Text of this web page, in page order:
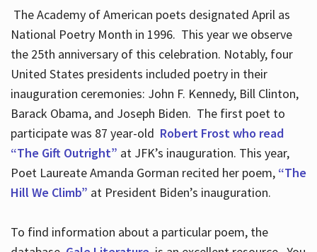
The Academy of American poets designated April as
National Poetry Month in 1996. This year we observe
the 25th anniversary of this celebration. Notably, four
United States presidents included poetry in their
inauguration ceremonies: John F. Kennedy, Bill Clinton,
Barack Obama, and Joseph Biden. The first poet to
participate was 87 year-old Robert Frost who read
“The Gift Outright” at JFK’s inauguration. This year,
Poet Laureate Amanda Gorman recited her poem, “The
Hill We Climb” at President Biden’s inauguration.
To find information about a particular poem, the